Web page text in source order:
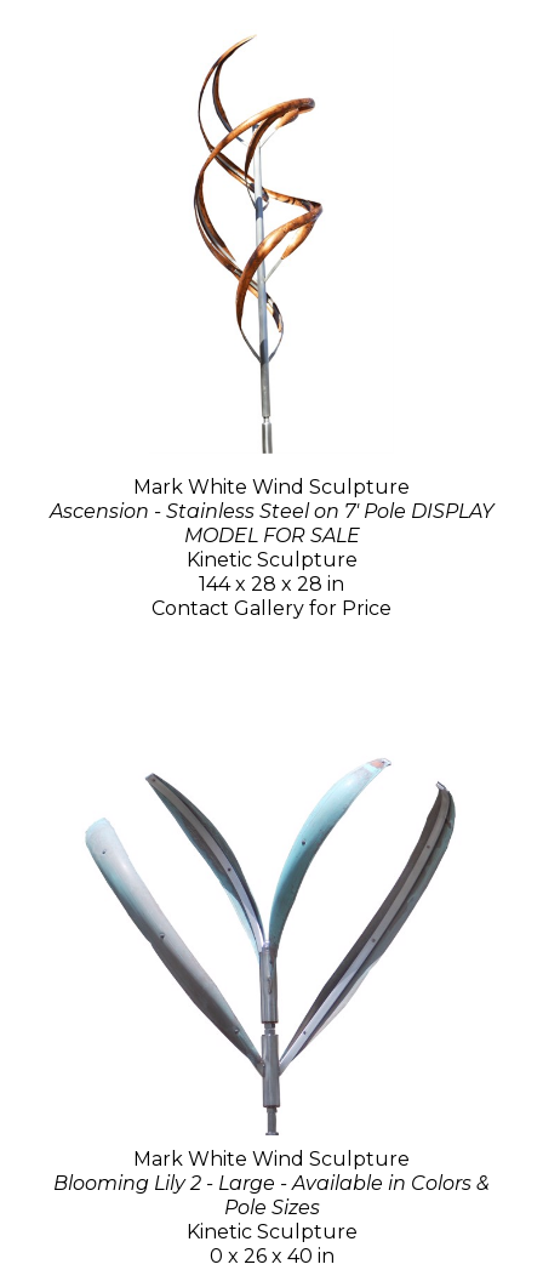
Mark White Wind Sculpture
Ascension - Stainless Steel on 7' Pole DISPLAY
MODEL FOR SALE
Kinetic Sculpture
144 x 28 x 28 in
Contact Gallery for Price
Mark White Wind Sculpture
Blooming Lily 2 - Large - Available in Colors &
Pole Sizes
Kinetic Sculpture
0 x 26 x 40 in